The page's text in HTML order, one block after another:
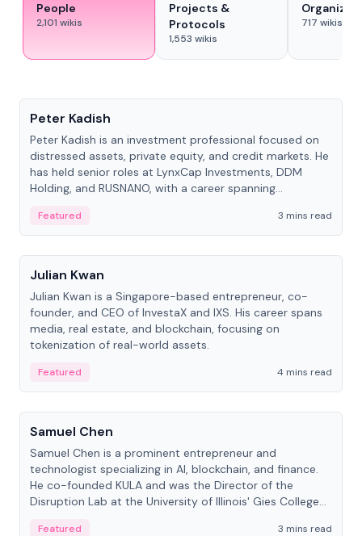
People
2,101 wikis
Projects &
Protocols
1,553 wikis
717 wikis
Peter Kadish
Peter Kadish is an investment professional focused on
distressed assets, private equity, and credit markets. He
has held senior roles at LynxCap Investments, DDM
Holding, and RUSNANO, with a career spanning
Featured
3 mins read
People
Julian Kwan
Julian Kwan is a Singapore-based entrepreneur, co-
founder, and CEO of InvestaX and IXS. His career spans
media, real estate, and blockchain, focusing on
tokenization of real-world assets.
Featured
4 mins read
People
Samuel Chen
Samuel Chen is a prominent entrepreneur and
technologist specializing in AI, blockchain, and finance.
He co-founded KULA and was the Director of the
Disruption Lab at the University of Illinois' Gies College
Featured
3 mins read